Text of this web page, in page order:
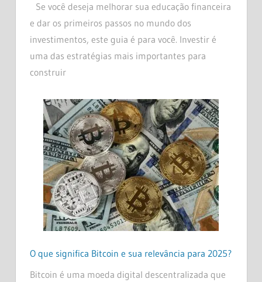
Se você deseja melhorar sua educação financeira
e dar os primeiros passos no mundo dos
investimentos, este guia é para você. Investir é
uma das estratégias mais importantes para
construir
O que significa Bitcoin e sua relevância para 2025?
Bitcoin é uma moeda digital descentralizada que